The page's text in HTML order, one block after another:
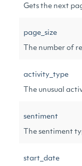
Gets the next
page_size
The number of
activity_type
The unusual
sentiment
The sentiment
start_date